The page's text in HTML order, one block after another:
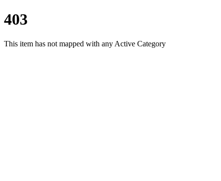
403
This item has not mapped with any Active Category